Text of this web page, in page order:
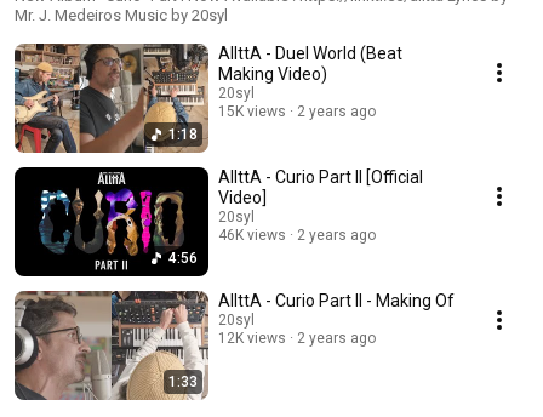
Mr. J. Medeiros Music by 20syl
1:18
AllttA - Duel World (Beat
Making Video)
20syl
15K views
2 years ago
4:56
AllttA - Curio Part II [Official
Video]
20syl
46K views
2 years ago
1:33
AllttA - Curio Part II - Making Of
20syl
12K views
2 years ago